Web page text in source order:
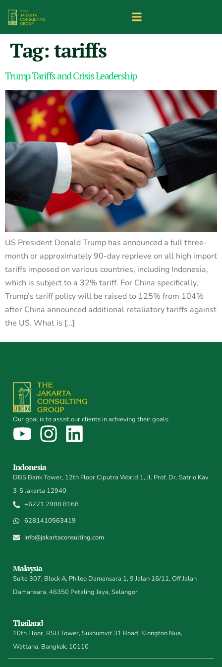
Tag: tariffs
Trump Tariffs and Crisis Leadership
US President Donald Trump has announced a full three-
month or approximately 90-day reprieve on all high import
tariffs imposed on various countries, including Indonesia,
which is subject to a 32% tariff. For China specifically,
Trump’s tariff policy will be raised to 125% from 104%
after China announced additional retaliatory tariffs against
the US. What is […]
Our goal is to assist our clients in achieving their goals.
Indonesia
DBS Bank Tower, 12th Floor Ciputra World 1, Jl. Prof. Dr. Satrio Kav
3-5 Jakarta 12940
+6221 2988 8168
6281410563419
info@jakartaconsulting.com
Malaysia
Suite 307, Block A, Phileo Damansara 1, 9 Jalan 16/11, Off Jalan
Damansara, 46350 Petaling Jaya, Selangor
Thailand
10th Floor, RSU Tower, Sukhumvit 31 Road, Klongton Nua,
Wattana, Bangkok, 10110